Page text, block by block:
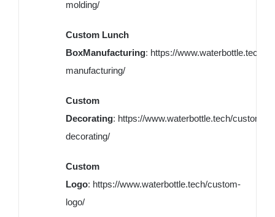
molding/
Custom Lunch
BoxManufacturing: https://www.waterbottle.tech/
manufacturing/
Custom
Decorating: https://www.waterbottle.tech/custom-
decorating/
Custom
Logo: https://www.waterbottle.tech/custom-
logo/